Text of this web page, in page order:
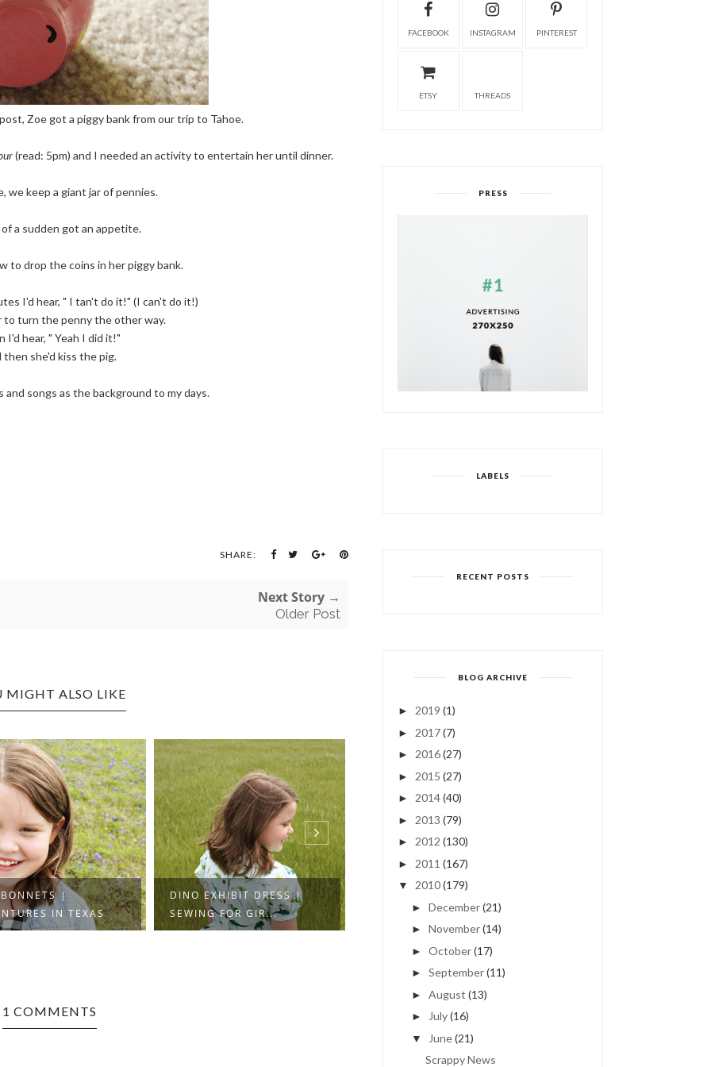
Zoe got a piggy bank from our trip to Tahoe.
(read: 5pm) and I needed an activity to entertain her until dinner.
we keep a giant jar of pennies.
of a sudden got an appetite.
to drop the coins in her piggy bank.
I'd hear, " I tan't do it!" (I can't do it!)
to turn the penny the other way.
I'd hear, " Yeah I did it!"
then she'd kiss the pig.
songs as the background to my days.
SHARE:
Next Story →
Older Post
MIGHT ALSO LIKE
|
IN TEXAS
DINO EXHIBIT DRESS |
SEWING FOR GIR...
GREATEST ADVENTURE |
RANDOM PHOTOS
1 COMMENTS
FACEBOOK INSTAGRAM PINTEREST
ETSY THREADS
PRESS
LABELS
RECENT POSTS
BLOG ARCHIVE
► 2019 (1)
► 2017(7)
► 2016(27)
► 2015 (27)
► 2014(40)
► 2013 (79)
► 2012 (130)
► 2011 (167)
▼ 2010(179)
► December(21)
► November(14)
► October(17)
► September(11)
► August (13)
► July(16)
▼ June(21)
Scrappy News